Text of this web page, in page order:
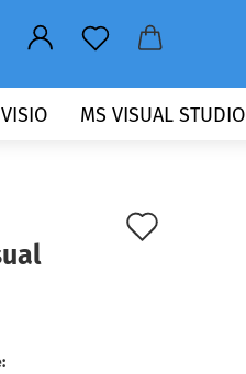
MS VISUAL STUDIO